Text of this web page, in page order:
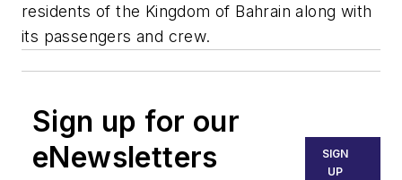
residents of the Kingdom of Bahrain along with
its passengers and crew.
Sign up for our
eNewsletters
SIGN
UP